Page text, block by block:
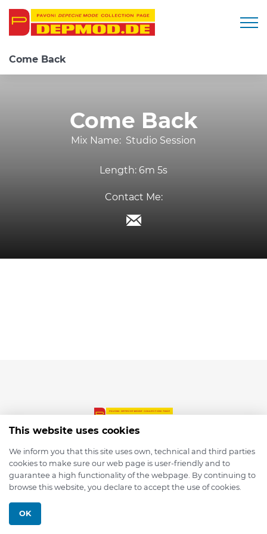
Come Back
Come Back
Mix Name: Studio Session
Length: 6m 5s
Contact Me:
© 2026 depmod.de
This website uses cookies
We inform you that this site uses own, technical and third parties
cookies to make sure our web page is user-friendly and to
guarantee a high functionality of the webpage. By continuing to
browse this website, you declare to accept the use of cookies.
OK